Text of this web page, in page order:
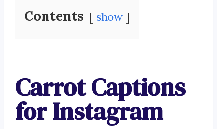
Contents show
Carrot Captions
for Instagram